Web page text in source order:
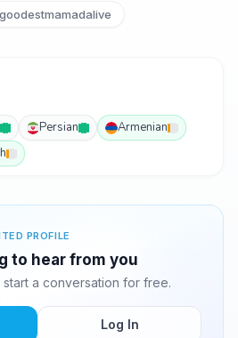
Persian
Armenian
PROFILE
to hear from you
a conversation for free.
Log In